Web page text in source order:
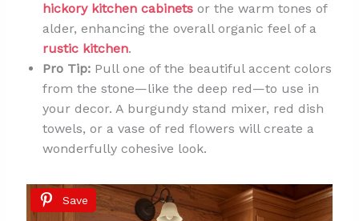
hickory kitchen cabinetsor the warm tones of
alder, enhancing the overall organic feel of a
rustic kitchen.
Pro Tip:Pull one of the beautiful accent colors
from the stone—like the deep red—to use in
your decor. A burgundy stand mixer, red dish
towels, or a vase of red flowers will create a
wonderfully cohesive look.
Save